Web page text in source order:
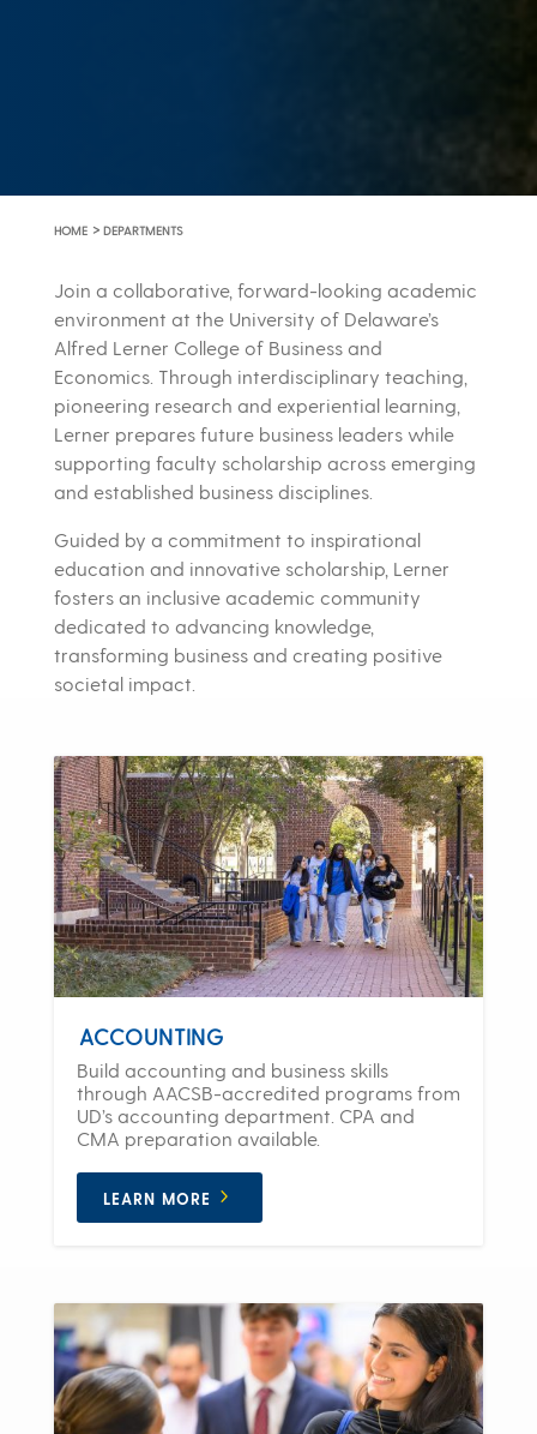
HOME > DEPARTMENTS
Join a collaborative, forward-looking academic
environment at the University of Delaware’s
Alfred Lerner College of Business and
Economics. Through interdisciplinary teaching,
pioneering research and experiential learning,
Lerner prepares future business leaders while
supporting faculty scholarship across emerging
and established business disciplines.
Guided by a commitment to inspirational
education and innovative scholarship, Lerner
fosters an inclusive academic community
dedicated to advancing knowledge,
transforming business and creating positive
societal impact.
ACCOUNTING
Build accounting and business skills
through AACSB-accredited programs from
UD’s accounting department. CPA and
CMA preparation available.
LEARN MORE